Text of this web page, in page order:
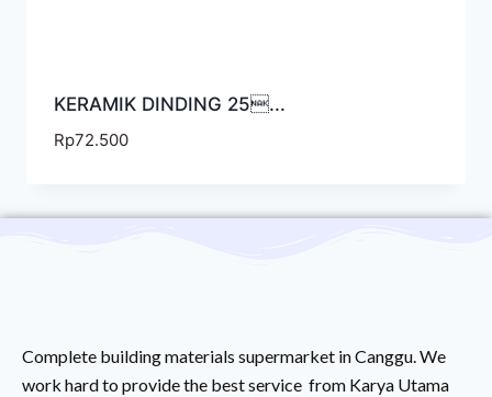
KERAMIK DINDING 25...
Rp72.500
Complete building materials supermarket in Canggu. We
work hard to provide the best service from Karya Utama